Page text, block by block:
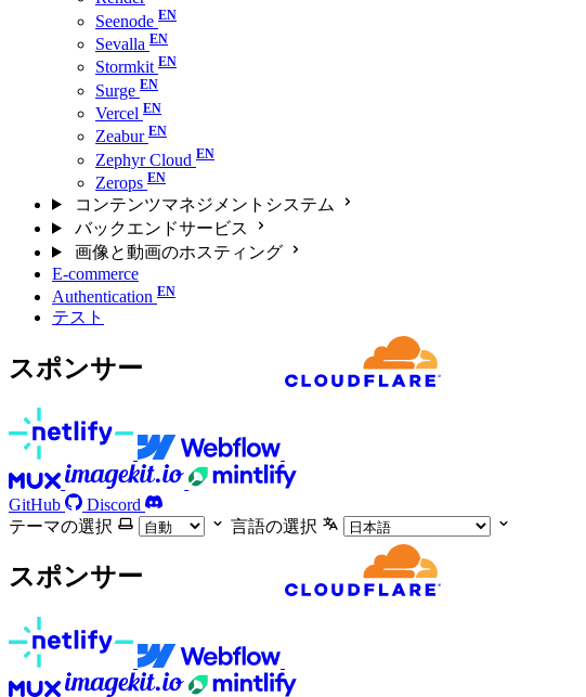
Seenode
Sevalla
Stormkit
Surge
Vercel
Zeabur
Zephyr Cloud
Zerops
コンテンツマネジメントシステム
バックエンドサービス
画像と動画のホスティング
E-commerce
Authentication
テスト
スポンサー
GitHub
Discord
テーマの選択
言語の選択
スポンサー